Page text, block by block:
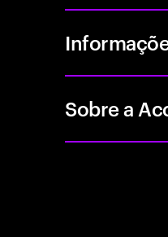
Sobre a